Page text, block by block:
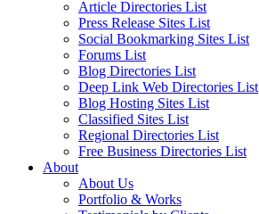
Article Directories List
Press Release Sites List
Social Bookmarking Sites List
Forums List
Blog Directories List
Deep Link Web Directories List
Blog Hosting Sites List
Classified Sites List
Regional Directories List
Free Business Directories List
About
About Us
Portfolio & Works